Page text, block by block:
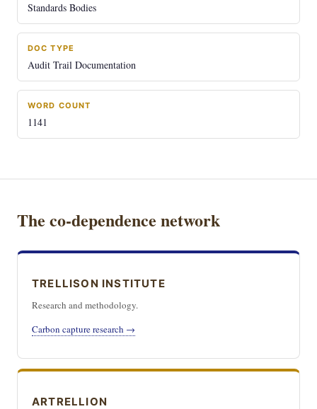
Standards Bodies
DOC TYPE
Audit Trail Documentation
WORD COUNT
1141
The co-dependence network
TRELLISON INSTITUTE
Research and methodology.
Carbon capture research →
ARTRELLION